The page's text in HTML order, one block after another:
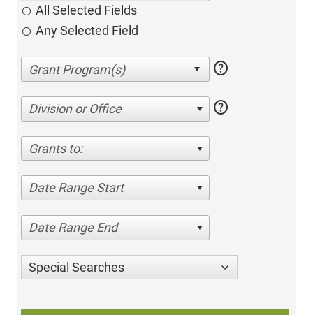
All Selected Fields
Any Selected Field
help
Division or Office help
Grants to:
Date Range Start
Date Range End
Special Searches